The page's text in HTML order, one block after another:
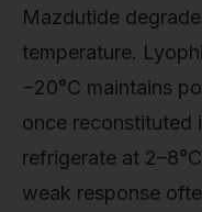
Mazdutide
temperature.
−20°C maintains
once reconstituted
refrigerate at
weak response